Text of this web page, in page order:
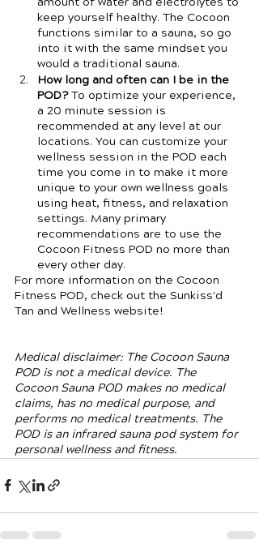
keep yourself healthy. The Cocoon
functions similar to a sauna, so go
into it with the same mindset you
would a traditional sauna.
How long and often can I be in the
POD? To optimize your experience,
a 20 minute session is
recommended at any level at our
locations. You can customize your
wellness session in the POD each
time you come in to make it more
unique to your own wellness goals
using heat, fitness, and relaxation
settings. Many primary
recommendations are to use the
Cocoon Fitness POD no more than
every other day.
For more information on the Cocoon
Fitness POD, check out the Sunkiss'd
Tan and Wellness website!
Medical disclaimer: The Cocoon Sauna
POD is not a medical device. The
Cocoon Sauna POD makes no medical
claims, has no medical purpose, and
performs no medical treatments. The
POD is an infrared sauna pod system for
personal wellness and fitness.